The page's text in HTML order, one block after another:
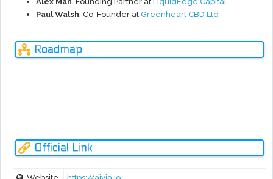
Paul Walsh , Co-Founder at Greenheart CBD Ltd
Roadmap
Glob
al
Official Link